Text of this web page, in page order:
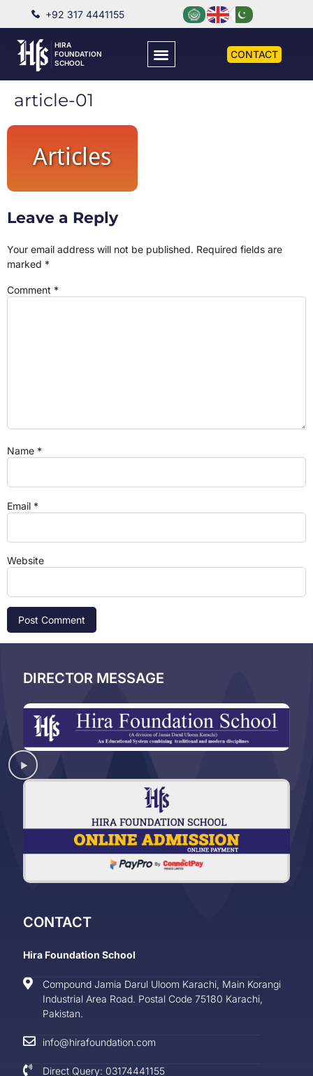
+92 317 4441155
HIRA
FOUNDATION
SCHOOL
CONTACT
article-01
Leave a Reply
Your email address will not be published. Required fields are
marked *
Comment *
Name *
Email *
Website
DIRECTOR MESSAGE
CONTACT
Hira Foundation School
Compound Jamia Darul Uloom Karachi, Main Korangi
Industrial Area Road. Postal Code 75180 Karachi,
Pakistan.
info@hirafoundation.com
Direct Query: 03174441155